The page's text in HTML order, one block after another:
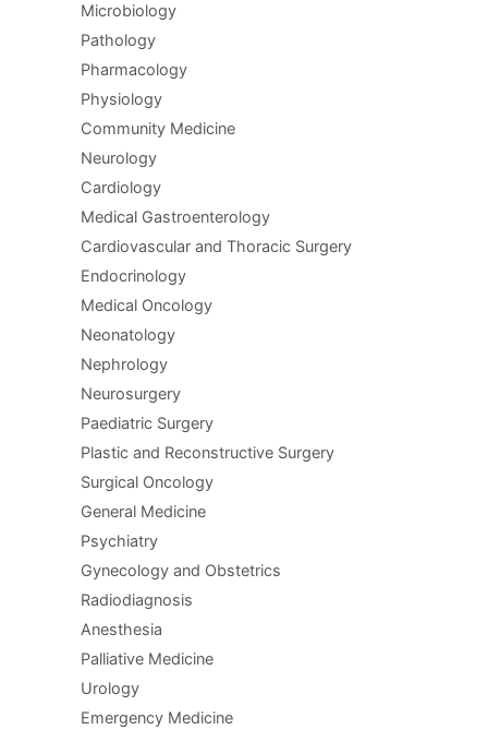
Microbiology
Pathology
Pharmacology
Physiology
Community Medicine
Neurology
Cardiology
Medical Gastroenterology
Cardiovascular and Thoracic Surgery
Endocrinology
Medical Oncology
Neonatology
Nephrology
Neurosurgery
Paediatric Surgery
Plastic and Reconstructive Surgery
Surgical Oncology
General Medicine
Psychiatry
Gynecology and Obstetrics
Radiodiagnosis
Anesthesia
Palliative Medicine
Urology
Emergency Medicine